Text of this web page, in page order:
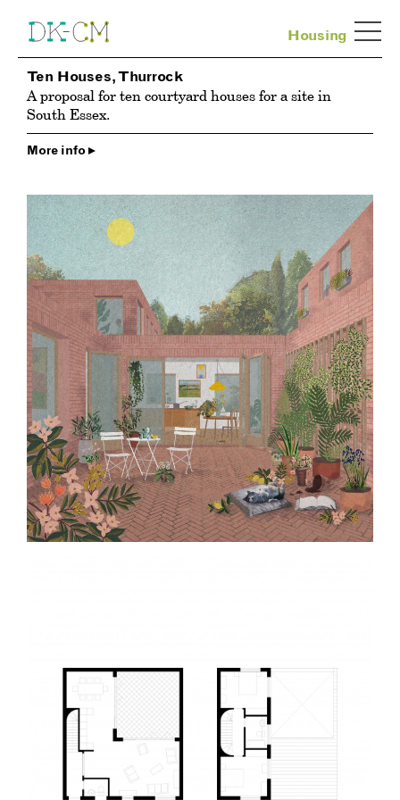
Housing
Ten Houses, Thurrock
A proposal for ten courtyard houses for a site in
South Essex.
More info